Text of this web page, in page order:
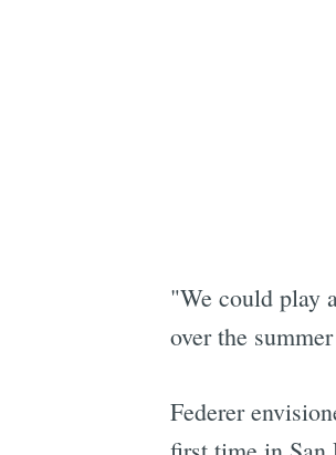
"We could play
over the
Federer